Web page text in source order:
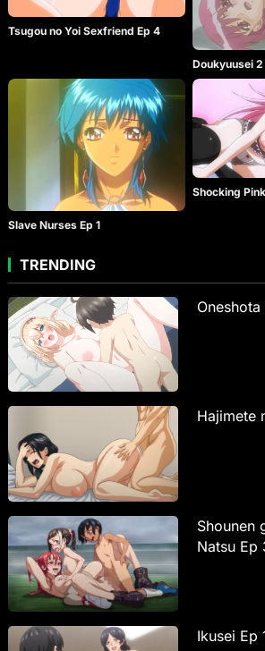
Tsugou no Yoi Sexfriend Ep 4
Doukyuusei 2
Slave Nurses Ep 1
Shocking
TRENDING
Oneshota
Hajimete
Shounen
Natsu Ep
Ikusei Ep